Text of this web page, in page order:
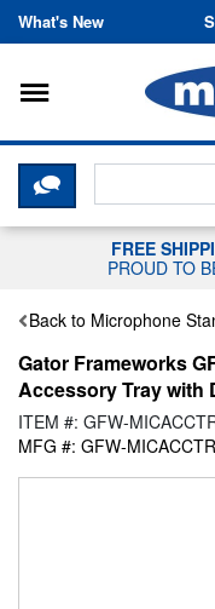
What's New
Toggle
CLICK
FREE
PROUD TO
Back to Microphone
Gator Frameworks
Accessory Tray with
ITEM #: GFW-
MFG #: GFW-